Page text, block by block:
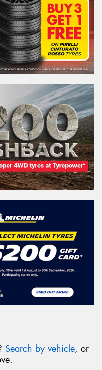
Search by vehicle, or